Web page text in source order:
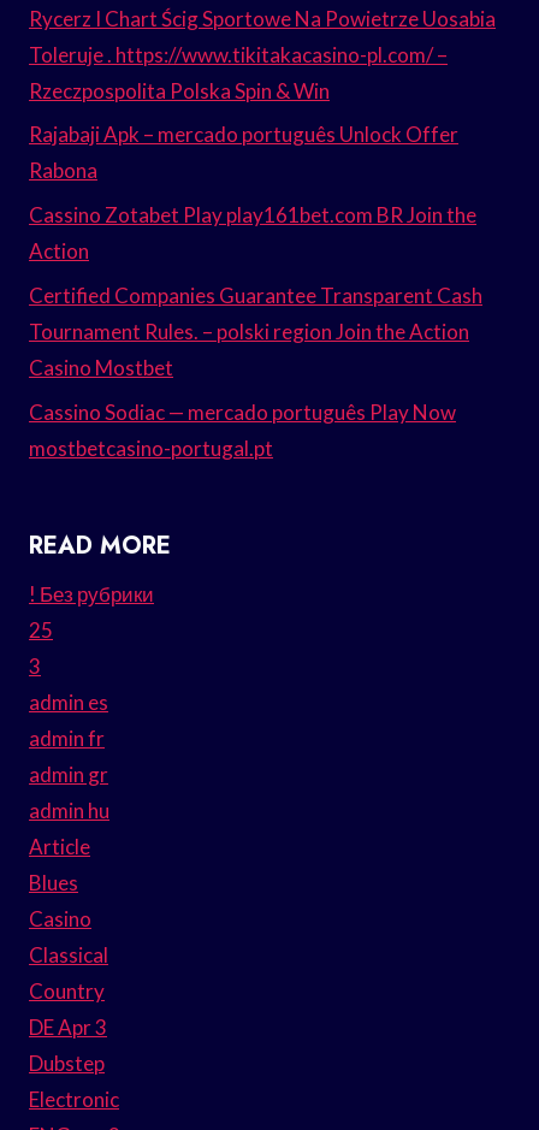
Rycerz I Chart Ścig Sportowe Na Powietrze Uosabia
Toleruje . https://www.tikitakacasino-pl.com/ –
Rzeczpospolita Polska Spin & Win
Rajabaji Apk – mercado português Unlock Offer
Rabona
Cassino Zotabet Play play161bet.com BR Join the
Action
Certified Companies Guarantee Transparent Cash
Tournament Rules. – polski region Join the Action
Casino Mostbet
Cassino Sodiac — mercado português Play Now
mostbetcasino-portugal.pt
READ MORE
! Без рубрики
25
3
admin es
admin fr
admin gr
admin hu
Article
Blues
Casino
Classical
Country
DE Apr 3
Dubstep
Electronic